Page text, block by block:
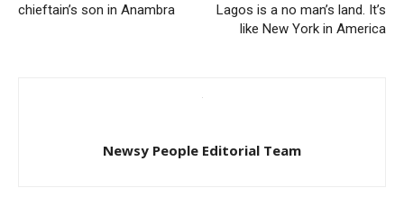
chieftain’s son in Anambra
Lagos is a no man’s land. It’s
like New York in America
Newsy People Editorial Team